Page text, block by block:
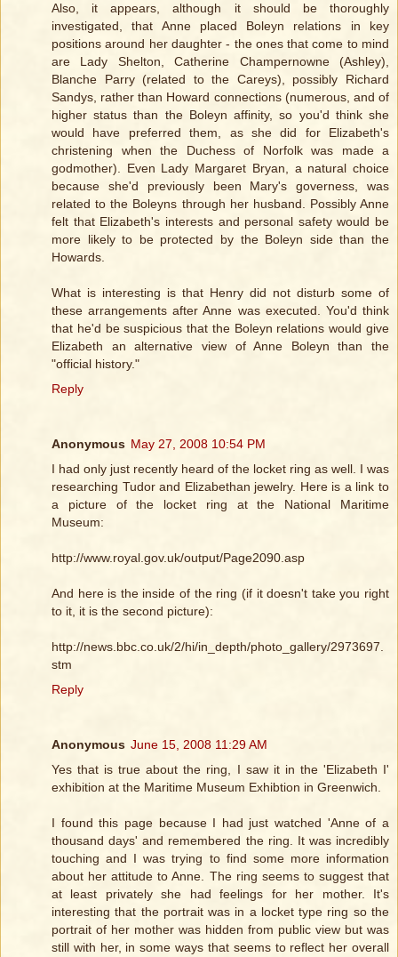
Also, it appears, although it should be thoroughly
investigated, that Anne placed Boleyn relations in key
positions around her daughter - the ones that come to mind
are Lady Shelton, Catherine Champernowne (Ashley),
Blanche Parry (related to the Careys), possibly Richard
Sandys, rather than Howard connections (numerous, and of
higher status than the Boleyn affinity, so you'd think she
would have preferred them, as she did for Elizabeth's
christening when the Duchess of Norfolk was made a
godmother). Even Lady Margaret Bryan, a natural choice
because she'd previously been Mary's governess, was
related to the Boleyns through her husband. Possibly Anne
felt that Elizabeth's interests and personal safety would be
more likely to be protected by the Boleyn side than the
Howards.
What is interesting is that Henry did not disturb some of
these arrangements after Anne was executed. You'd think
that he'd be suspicious that the Boleyn relations would give
Elizabeth an alternative view of Anne Boleyn than the
"official history."
Reply
Anonymous May 27, 2008 10:54 PM
I had only just recently heard of the locket ring as well. I was
researching Tudor and Elizabethan jewelry. Here is a link to
a picture of the locket ring at the National Maritime
Museum:
http://www.royal.gov.uk/output/Page2090.asp
And here is the inside of the ring (if it doesn't take you right
to it, it is the second picture):
http://news.bbc.co.uk/2/hi/in_depth/photo_gallery/2973697.
stm
Reply
Anonymous June 15, 2008 11:29 AM
Yes that is true about the ring, I saw it in the 'Elizabeth I'
exhibition at the Maritime Museum Exhibtion in Greenwich.
I found this page because I had just watched 'Anne of a
thousand days' and remembered the ring. It was incredibly
touching and I was trying to find some more information
about her attitude to Anne. The ring seems to suggest that
at least privately she had feelings for her mother. It's
interesting that the portrait was in a locket type ring so the
portrait of her mother was hidden from public view but was
still with her, in some ways that seems to reflect her overall